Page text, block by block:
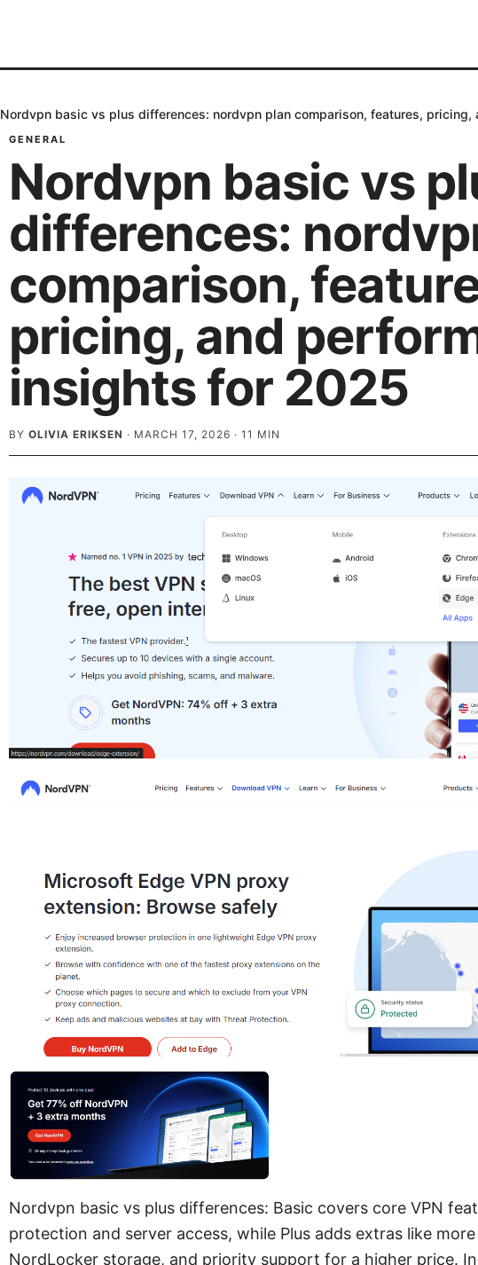
Nordvpn basic vs plus differences: nordvpn plan comparison, features,
GENERAL
Nordvpn basic vs
differences:
comparison,
pricing, and
insights for 2025
BY OLIVIA ERIKSEN · MARCH 17, 2026 · 11 MIN
Nordvpn basic vs plus differences: Basic covers core VPN
protection and server access, while Plus adds extras like
NordLocker storage, and priority support for a higher price.